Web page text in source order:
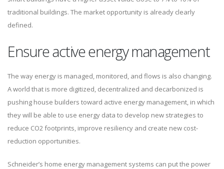
traditional buildings. The market opportunity is already clearly
defined.
Ensure active energy management
The way energy is managed, monitored, and flows is also changing.
A world that is more digitized, decentralized and decarbonized is
pushing house builders toward active energy management, in which
they will be able to use energy data to develop new strategies to
reduce CO2 footprints, improve resiliency and create new cost-
reduction opportunities.
Schneider’s home energy management systems can put the power